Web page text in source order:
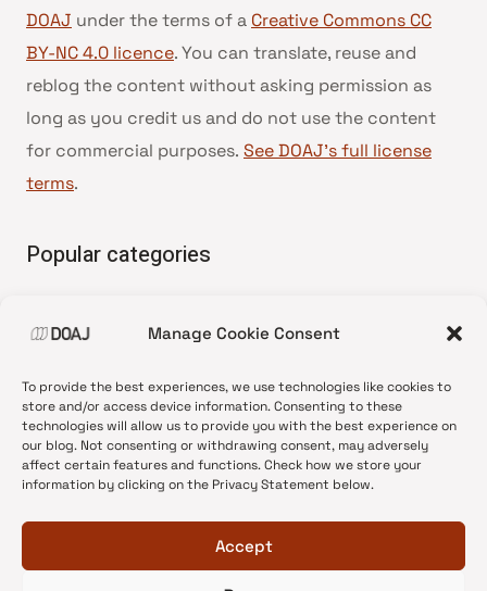
Manage Cookie Consent
To provide the best experiences, we use technologies like cookies to
store and/or access device information. Consenting to these
technologies will allow us to provide you with the best experience on
our blog. Not consenting or withdrawing consent, may adversely
affect certain features and functions. Check how we store your
information by clicking on the Privacy Statement below.
Accept
DOAJ under the terms of a Creative Commons CC
BY-NC 4.0 licence. You can translate, reuse and
reblog the content without asking permission as
long as you credit us and do not use the content
for commercial purposes. See DOAJ’s full license
terms.
Popular categories
•News update
•Open Access
•DOAJ Ambassadors
•DOAJ Voices